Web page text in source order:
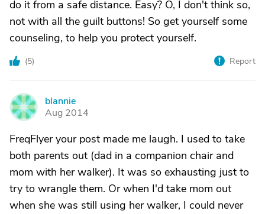
do it from a safe distance. Easy? O, I don't think so,
not with all the guilt buttons! So get yourself some
counseling, to help you protect yourself.
(5) Report
B
blannie
Aug 2014
FreqFlyer your post made me laugh. I used to take
both parents out (dad in a companion chair and
mom with her walker). It was so exhausting just to
try to wrangle them. Or when I'd take mom out
when she was still using her walker, I could never